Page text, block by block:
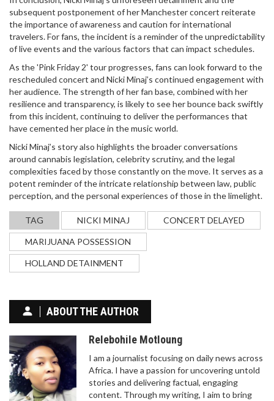
subsequent postponement of her Manchester concert reiterate
the importance of awareness and caution for international
travelers. For fans, the incident is a reminder of the unpredictability
of live events and the various factors that can impact schedules.
As the 'Pink Friday 2' tour progresses, fans can look forward to the
rescheduled concert and Nicki Minaj’s continued engagement with
her audience. The strength of her fan base, combined with her
resilience and transparency, is likely to see her bounce back swiftly
from this incident, continuing to deliver the performances that
have cemented her place in the music world.
Nicki Minaj’s story also highlights the broader conversations
around cannabis legislation, celebrity scrutiny, and the legal
complexities faced by those constantly on the move. It serves as a
potent reminder of the intricate relationship between law, public
perception, and the personal experiences of those in the limelight.
TAG NICKI MINAJ CONCERT DELAYED
MARIJUANA POSSESSION
HOLLAND DETAINMENT
ABOUT THE AUTHOR
Relebohile Motloung
I am a journalist focusing on daily news across
Africa. I have a passion for uncovering untold
stories and delivering factual, engaging
content. Through my writing, I aim to bring